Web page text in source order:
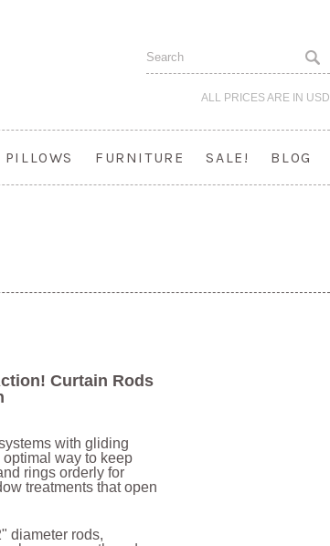
ALL PRICES ARE IN USD
PILLOWS FURNITURE SALE! BLOG
Curtain Rods
with gliding
optimal way to keep
rings orderly for
treatments that open
diameter rods,